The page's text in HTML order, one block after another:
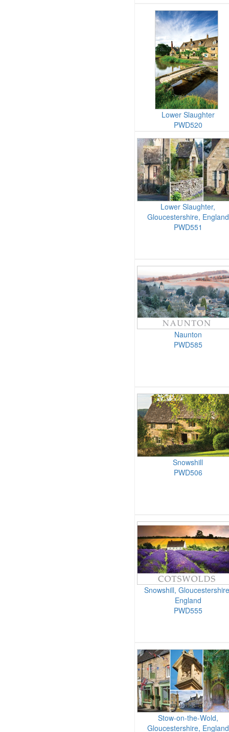
Lower Slaughter
PWD520
Lower Slaughter,
Gloucestershire, England
PWD551
Naunton
PWD585
Snowshill
PWD506
Snowshill,
England
PWD555
Stow-on-the-Wold,
Gloucestershire, England